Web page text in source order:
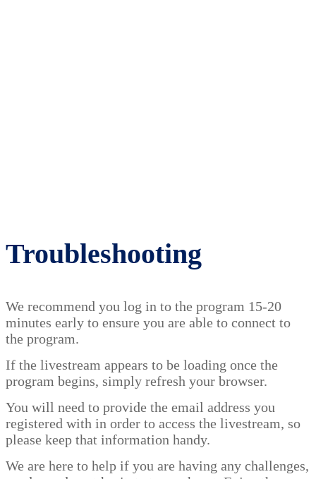
Troubleshooting
We recommend you log in to the program 15-20
minutes early to ensure you are able to connect to
the program.
If the livestream appears to be loading once the
program begins, simply refresh your browser.
You will need to provide the email address you
registered with in order to access the livestream, so
please keep that information handy.
We are here to help if you are having any challenges,